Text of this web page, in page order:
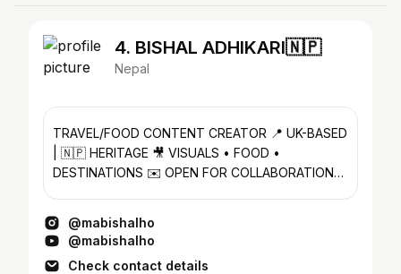
4. BISHAL ADHIKARI🇳🇵
Nepal
TRAVEL/FOOD CONTENT CREATOR 📍 UK-BASED
| 🇳🇵 HERITAGE 🎥 VISUALS • FOOD •
DESTINATIONS ✉️ OPEN FOR COLLABORATION
@mabishalho
@mabishalho
Check contact details